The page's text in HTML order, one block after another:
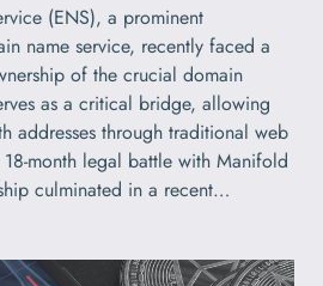
(ENS), a prominent
name service, recently faced a
of the crucial domain
as a critical bridge, allowing
addresses through traditional web
month legal battle with Manifold
culminated in a recent…